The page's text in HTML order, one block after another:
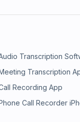
Transcription
Transcription
Recording App
Call Recorder